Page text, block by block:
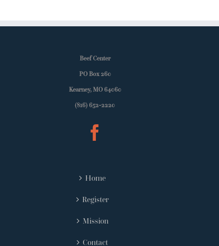
Beef Center
PO Box 260
Kearney, MO 64060
(816) 652-2220
Home
Register
Mission
Contact